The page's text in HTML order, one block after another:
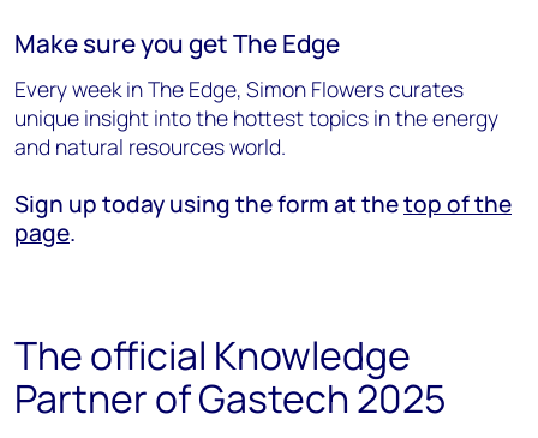
Make sure you get The Edge
Every week in The Edge, Simon Flowers curates
unique insight into the hottest topics in the energy
and natural resources world.
Sign up today using the form at thetop of the
page.
The official Knowledge
Partner of Gastech 2025